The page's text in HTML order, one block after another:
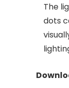
The
dots